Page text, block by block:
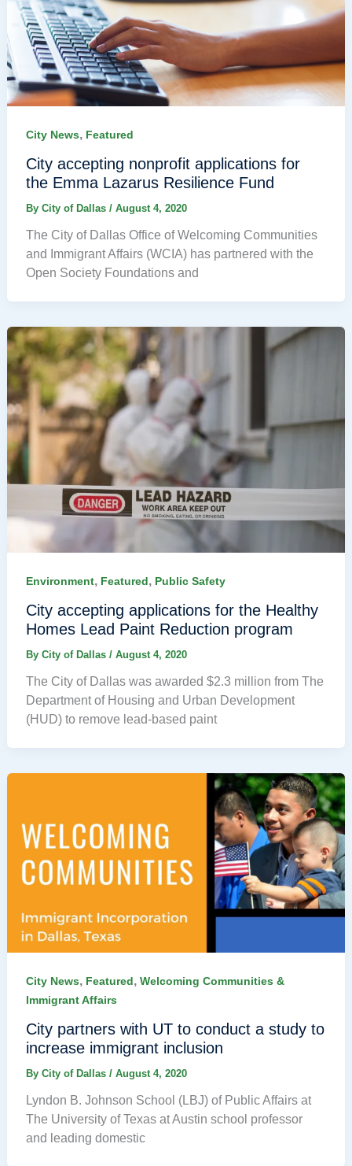
City News, Featured
City accepting nonprofit applications for
the Emma Lazarus Resilience Fund
By City of Dallas / August 4, 2020
The City of Dallas Office of Welcoming Communities
and Immigrant Affairs (WCIA) has partnered with the
Open Society Foundations and
Environment, Featured, Public Safety
City accepting applications for the Healthy
Homes Lead Paint Reduction program
By City of Dallas / August 4, 2020
The City of Dallas was awarded $2.3 million from The
Department of Housing and Urban Development
(HUD) to remove lead-based paint
City News, Featured, Welcoming Communities &
Immigrant Affairs
City partners with UT to conduct a study to
increase immigrant inclusion
By City of Dallas / August 4, 2020
Lyndon B. Johnson School (LBJ) of Public Affairs at
The University of Texas at Austin school professor
and leading domestic